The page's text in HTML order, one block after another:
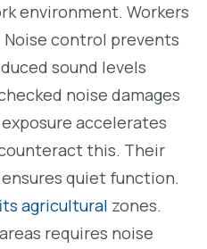
environment. Workers
control prevents
sound levels
noise damages
accelerates
this. Their
quiet function.
agricultural zones.
requires noise